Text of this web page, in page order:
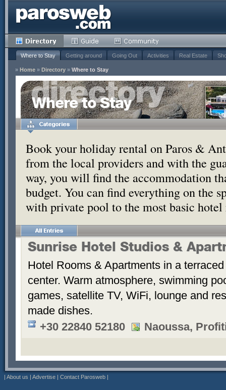
Where to Stay Getting around Going Out Activities Real Estate
» Home » Directory » Where to Stay
Where to Stay
Book your holiday rental on Paros &
from the local providers and with the
way, you will find the accommodation
budget. You can find everything on the
with private pool to the most basic
Sunrise Hotel Studios &
Hotel Rooms & Apartments in a
center. Warm atmosphere, swimming
games, satellite TV, WiFi, lounge and
made dishes.
+30 22840 52180
Naoussa,
| About us | Advertise | Contact Parosweb |